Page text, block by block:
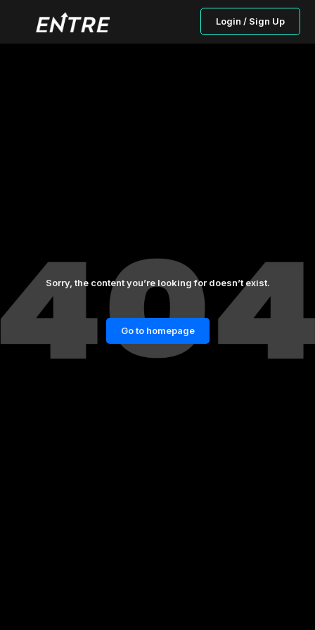
Login / Sign Up
Sorry, the content you’re looking for doesn’t exist.
Go to homepage